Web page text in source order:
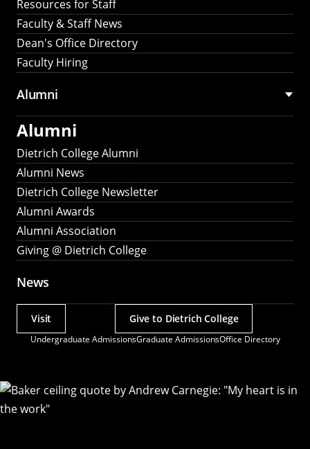
Resources for Staff
Faculty & Staff News
Dean's Office Directory
Faculty Hiring
Alumni
Alumni
Dietrich College Alumni
Alumni News
Dietrich College Newsletter
Alumni Awards
Alumni Association
Giving @ Dietrich College
News
Undergraduate AdmissionsGraduate AdmissionsOffice Directory
Actions
Visit Give to Dietrich College